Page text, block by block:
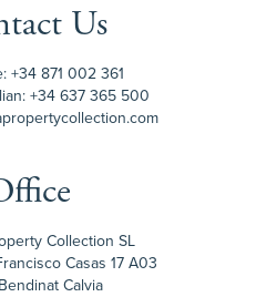
Us
+34 871 002 361
+34 637 365 500
Collection SL
Casas 17 A03
Calvia